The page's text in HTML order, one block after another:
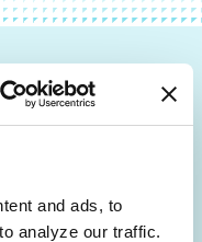
and ads, to
analyze our traffic.
resources